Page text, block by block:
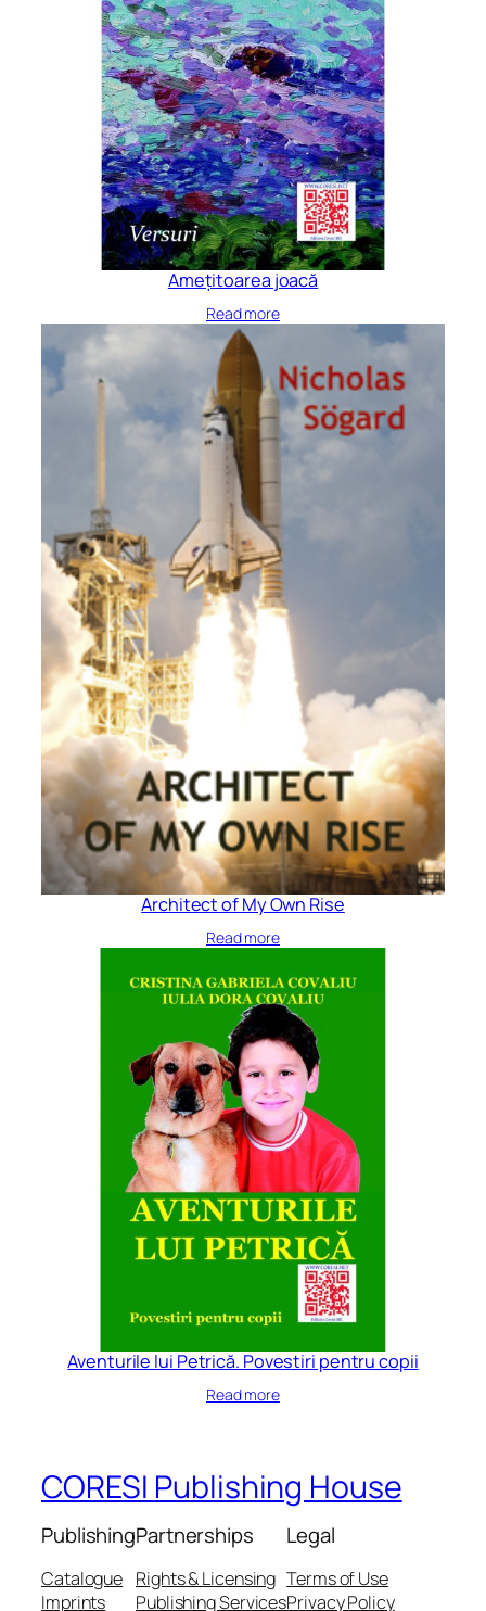
Amețitoarea joacă
Read more
Architect of My Own Rise
Read more
Aventurile lui Petrică. Povestiri pentru copii
Read more
CORESI Publishing House
Publishing
Catalogue
Imprints
Partnerships
Rights & Licensing
Publishing Services
Legal
Terms of Use
Privacy Policy